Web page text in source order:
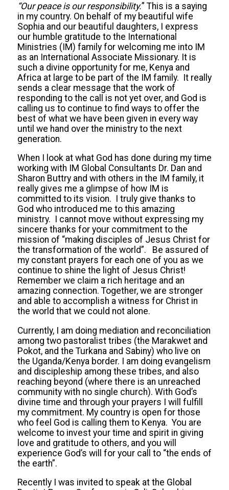
“Our peace is our responsibility.” This is a saying
in my country. On behalf of my beautiful wife
Sophia and our beautiful daughters, I express
our humble gratitude to the International
Ministries (IM) family for welcoming me into IM
as an International Associate Missionary. It is
such a divine opportunity for me, Kenya and
Africa at large to be part of the IM family. It really
sends a clear message that the work of
responding to the call is not yet over, and God is
calling us to continue to find ways to offer the
best of what we have been given in every way
until we hand over the ministry to the next
generation.
When I look at what God has done during my time
working with IM Global Consultants Dr. Dan and
Sharon Buttry and with others in the IM family, it
really gives me a glimpse of how IM is
committed to its vision. I truly give thanks to
God who introduced me to this amazing
ministry. I cannot move without expressing my
sincere thanks for your commitment to the
mission of “making disciples of Jesus Christ for
the transformation of the world”. Be assured of
my constant prayers for each one of you as we
continue to shine the light of Jesus Christ!
Remember we claim a rich heritage and an
amazing connection. Together, we are stronger
and able to accomplish a witness for Christ in
the world that we could not alone.
Currently, I am doing mediation and reconciliation
among two pastoralist tribes (the Marakwet and
Pokot, and the Turkana and Sabiny) who live on
the Uganda/Kenya border. I am doing evangelism
and discipleship among these tribes, and also
reaching beyond (where there is an unreached
community with no single church). With God’s
divine time and through your prayers I will fulfill
my commitment. My country is open for those
who feel God is calling them to Kenya. You are
welcome to invest your time and spirit in giving
love and gratitude to others, and you will
experience God’s will for your call to “the ends of
the earth”.
Recently I was invited to speak at the Global